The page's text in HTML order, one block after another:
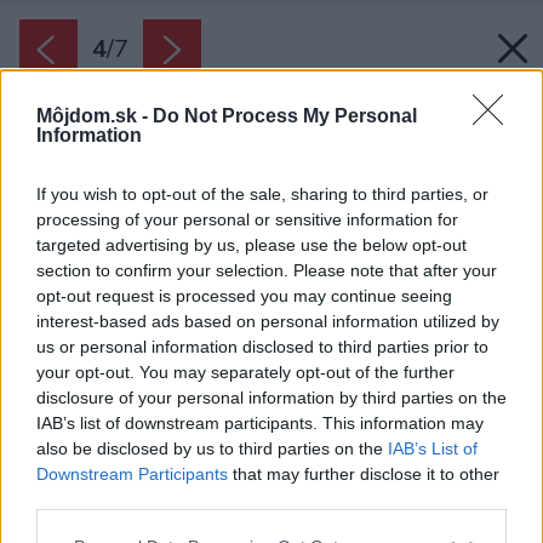
Môjdom.sk - Do Not Process My Personal
Information
If you wish to opt-out of the sale, sharing to third parties, or
processing of your personal or sensitive information for
targeted advertising by us, please use the below opt-out
section to confirm your selection. Please note that after your
opt-out request is processed you may continue seeing
interest-based ads based on personal information utilized by
us or personal information disclosed to third parties prior to
your opt-out. You may separately opt-out of the further
disclosure of your personal information by third parties on the
IAB’s list of downstream participants. This information may
also be disclosed by us to third parties on the IAB’s List of
Downstream Participants that may further disclose it to other
4/7
Zdroj: iStock